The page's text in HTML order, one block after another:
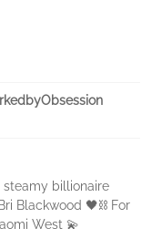
steamy billionaire
Blackwood 🖤⛓️ For
West 💫